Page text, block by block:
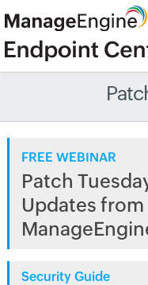
FREE WEBINAR
Patch
Updates from
Security Guide